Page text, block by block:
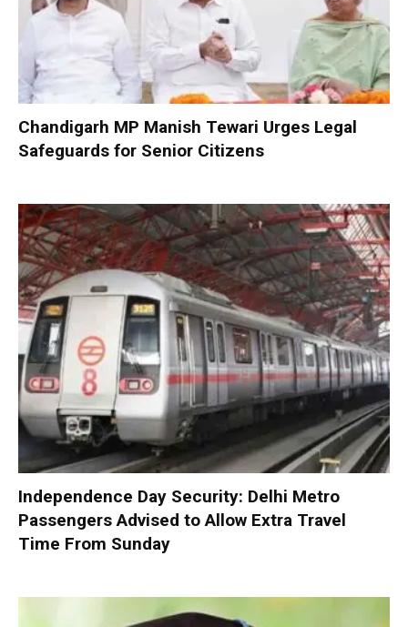
Chandigarh MP Manish Tewari Urges Legal
Safeguards for Senior Citizens
Independence Day Security: Delhi Metro
Passengers Advised to Allow Extra Travel
Time From Sunday